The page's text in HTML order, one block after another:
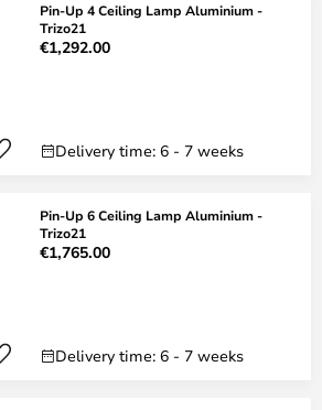
Pin-Up 4 Ceiling Lamp Aluminium -
Trizo21
€1,292.00
Delivery time: 6 - 7 weeks
Pin-Up 6 Ceiling Lamp Aluminium -
Trizo21
€1,765.00
Delivery time: 6 - 7 weeks